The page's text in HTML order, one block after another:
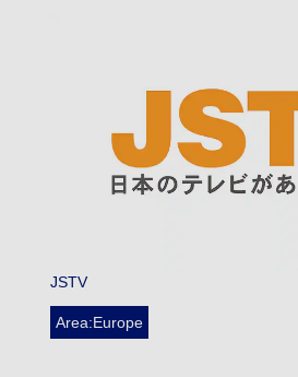
JSTV
Area:Europe